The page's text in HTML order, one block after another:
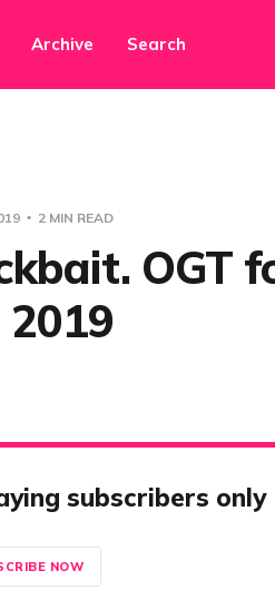
Archive Search
2 MIN READ
OGT
2019
subscribers only
NOW